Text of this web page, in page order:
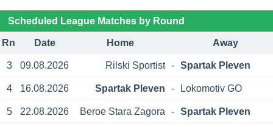
Scheduled League Matches by Round
Rn Date Home Away
3 09.08.2026 Rilski Sportist - Spartak Pleven
4 16.08.2026 Spartak Pleven - Lokomotiv GO
5 22.08.2026 Beroe Stara Zagora - Spartak Pleven